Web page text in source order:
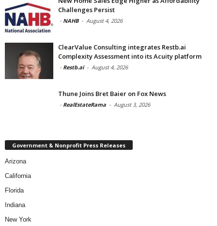
Challenges Persist
- NAHB - August 4, 2026
ClearValue Consulting integrates Restb.ai
Complexity Assessment into its Acuity platform
- Restb.ai - August 4, 2026
Thune Joins Bret Baier on Fox News
- RealEstateRama - August 3, 2026
Government & Nonprofit Press Releases
Arizona
California
Florida
Indiana
New York